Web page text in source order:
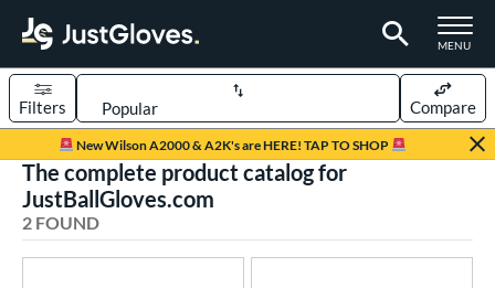
TOGGLE
MENU
Page Content Begins Here
New Wilson A2000 & A2K's are HERE! TAP TO SHOP
Sort Results
Filters Compare
The complete product catalog for
JustBallGloves.com
2 FOUND